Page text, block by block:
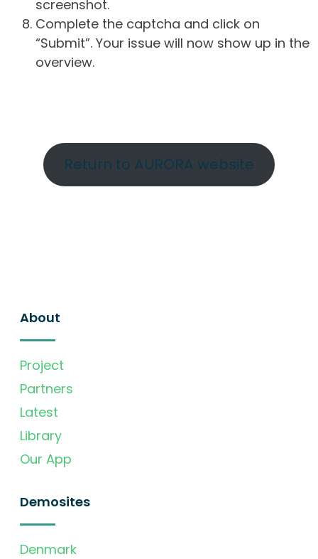
screenshot.
Complete the captcha and click on
“Submit”. Your issue will now show up in the
overview.
Return to AURORA website
About
Project
Partners
Latest
Library
Our App
Demosites
Denmark